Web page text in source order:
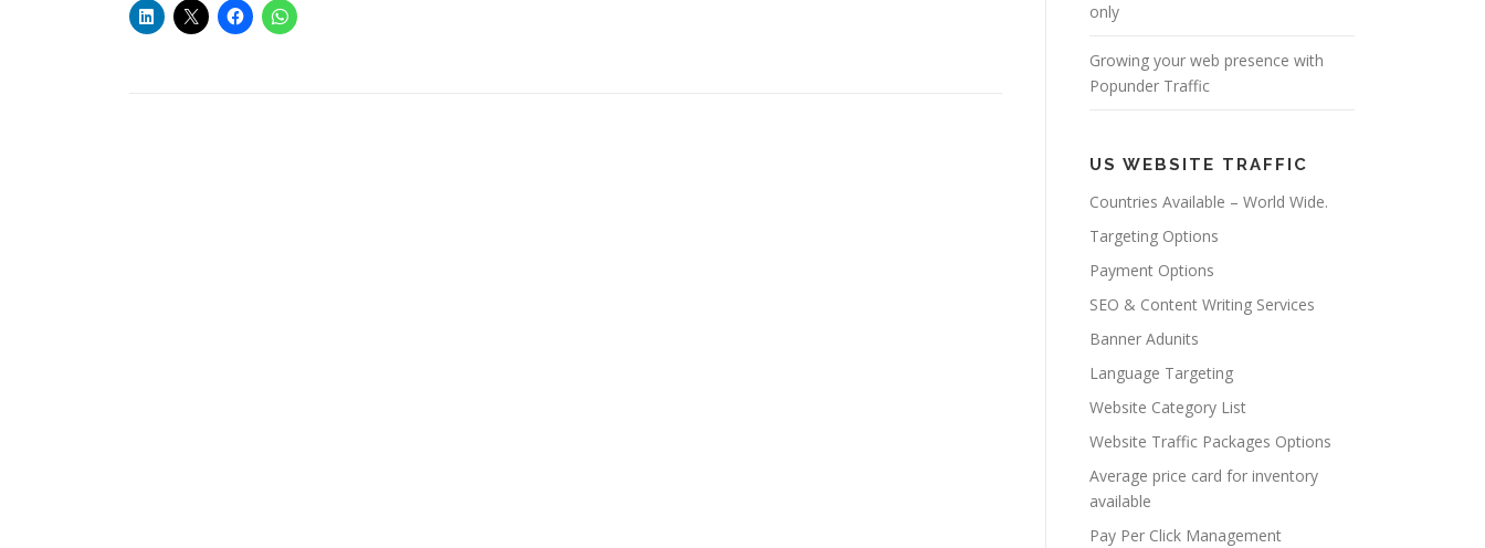
only
Growing your web presence with
Popunder Traffic
US WEBSITE TRAFFIC
Countries Available – World Wide.
Targeting Options
Payment Options
SEO & Content Writing Services
Banner Adunits
Language Targeting
Website Category List
Website Traffic Packages Options
Average price card for inventory
available
Pay Per Click Management